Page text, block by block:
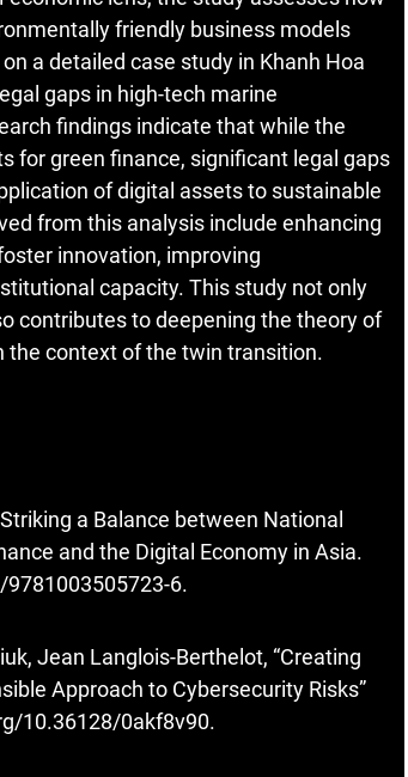
friendly business models
a detailed case study in Khanh Hoa
gaps in high-tech marine
findings indicate that while the
for green finance, significant legal gaps
of digital assets to sustainable
from this analysis include enhancing
innovation, improving
capacity. This study not only
contributes to deepening the theory of
the context of the twin transition.
a Balance between National
and the Digital Economy in Asia.
6.
Jean Langlois-Berthelot, “Creating
Approach to Cybersecurity Risks”
10.36128/0akf8v90.